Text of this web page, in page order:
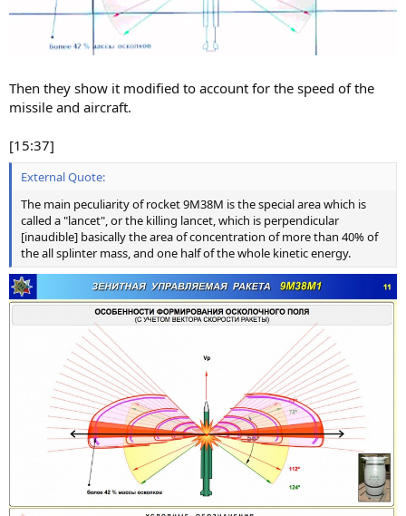
Then they show it modified to account for the speed of the
missile and aircraft.
[15:37]
External Quote:
The main peculiarity of rocket 9M38M is the special area which is
called a "lancet", or the killing lancet, which is perpendicular
[inaudible] basically the area of concentration of more than 40% of
the all splinter mass, and one half of the whole kinetic energy.